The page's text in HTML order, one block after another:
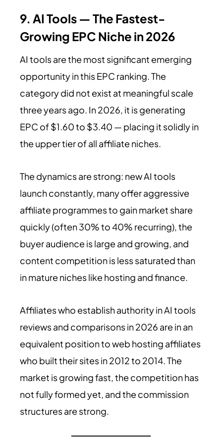
9. AI Tools — The Fastest-
Growing EPC Niche in 2026
AI tools are the most significant emerging
opportunity in this EPC ranking. The
category did not exist at meaningful scale
three years ago. In 2026, it is generating
EPC of $1.60 to $3.40 — placing it solidly in
the upper tier of all affiliate niches.
The dynamics are strong: new AI tools
launch constantly, many offer aggressive
affiliate programmes to gain market share
quickly (often 30% to 40% recurring), the
buyer audience is large and growing, and
content competition is less saturated than
in mature niches like hosting and finance.
Affiliates who establish authority in AI tools
reviews and comparisons in 2026 are in an
equivalent position to web hosting affiliates
who built their sites in 2012 to 2014. The
market is growing fast, the competition has
not fully formed yet, and the commission
structures are strong.